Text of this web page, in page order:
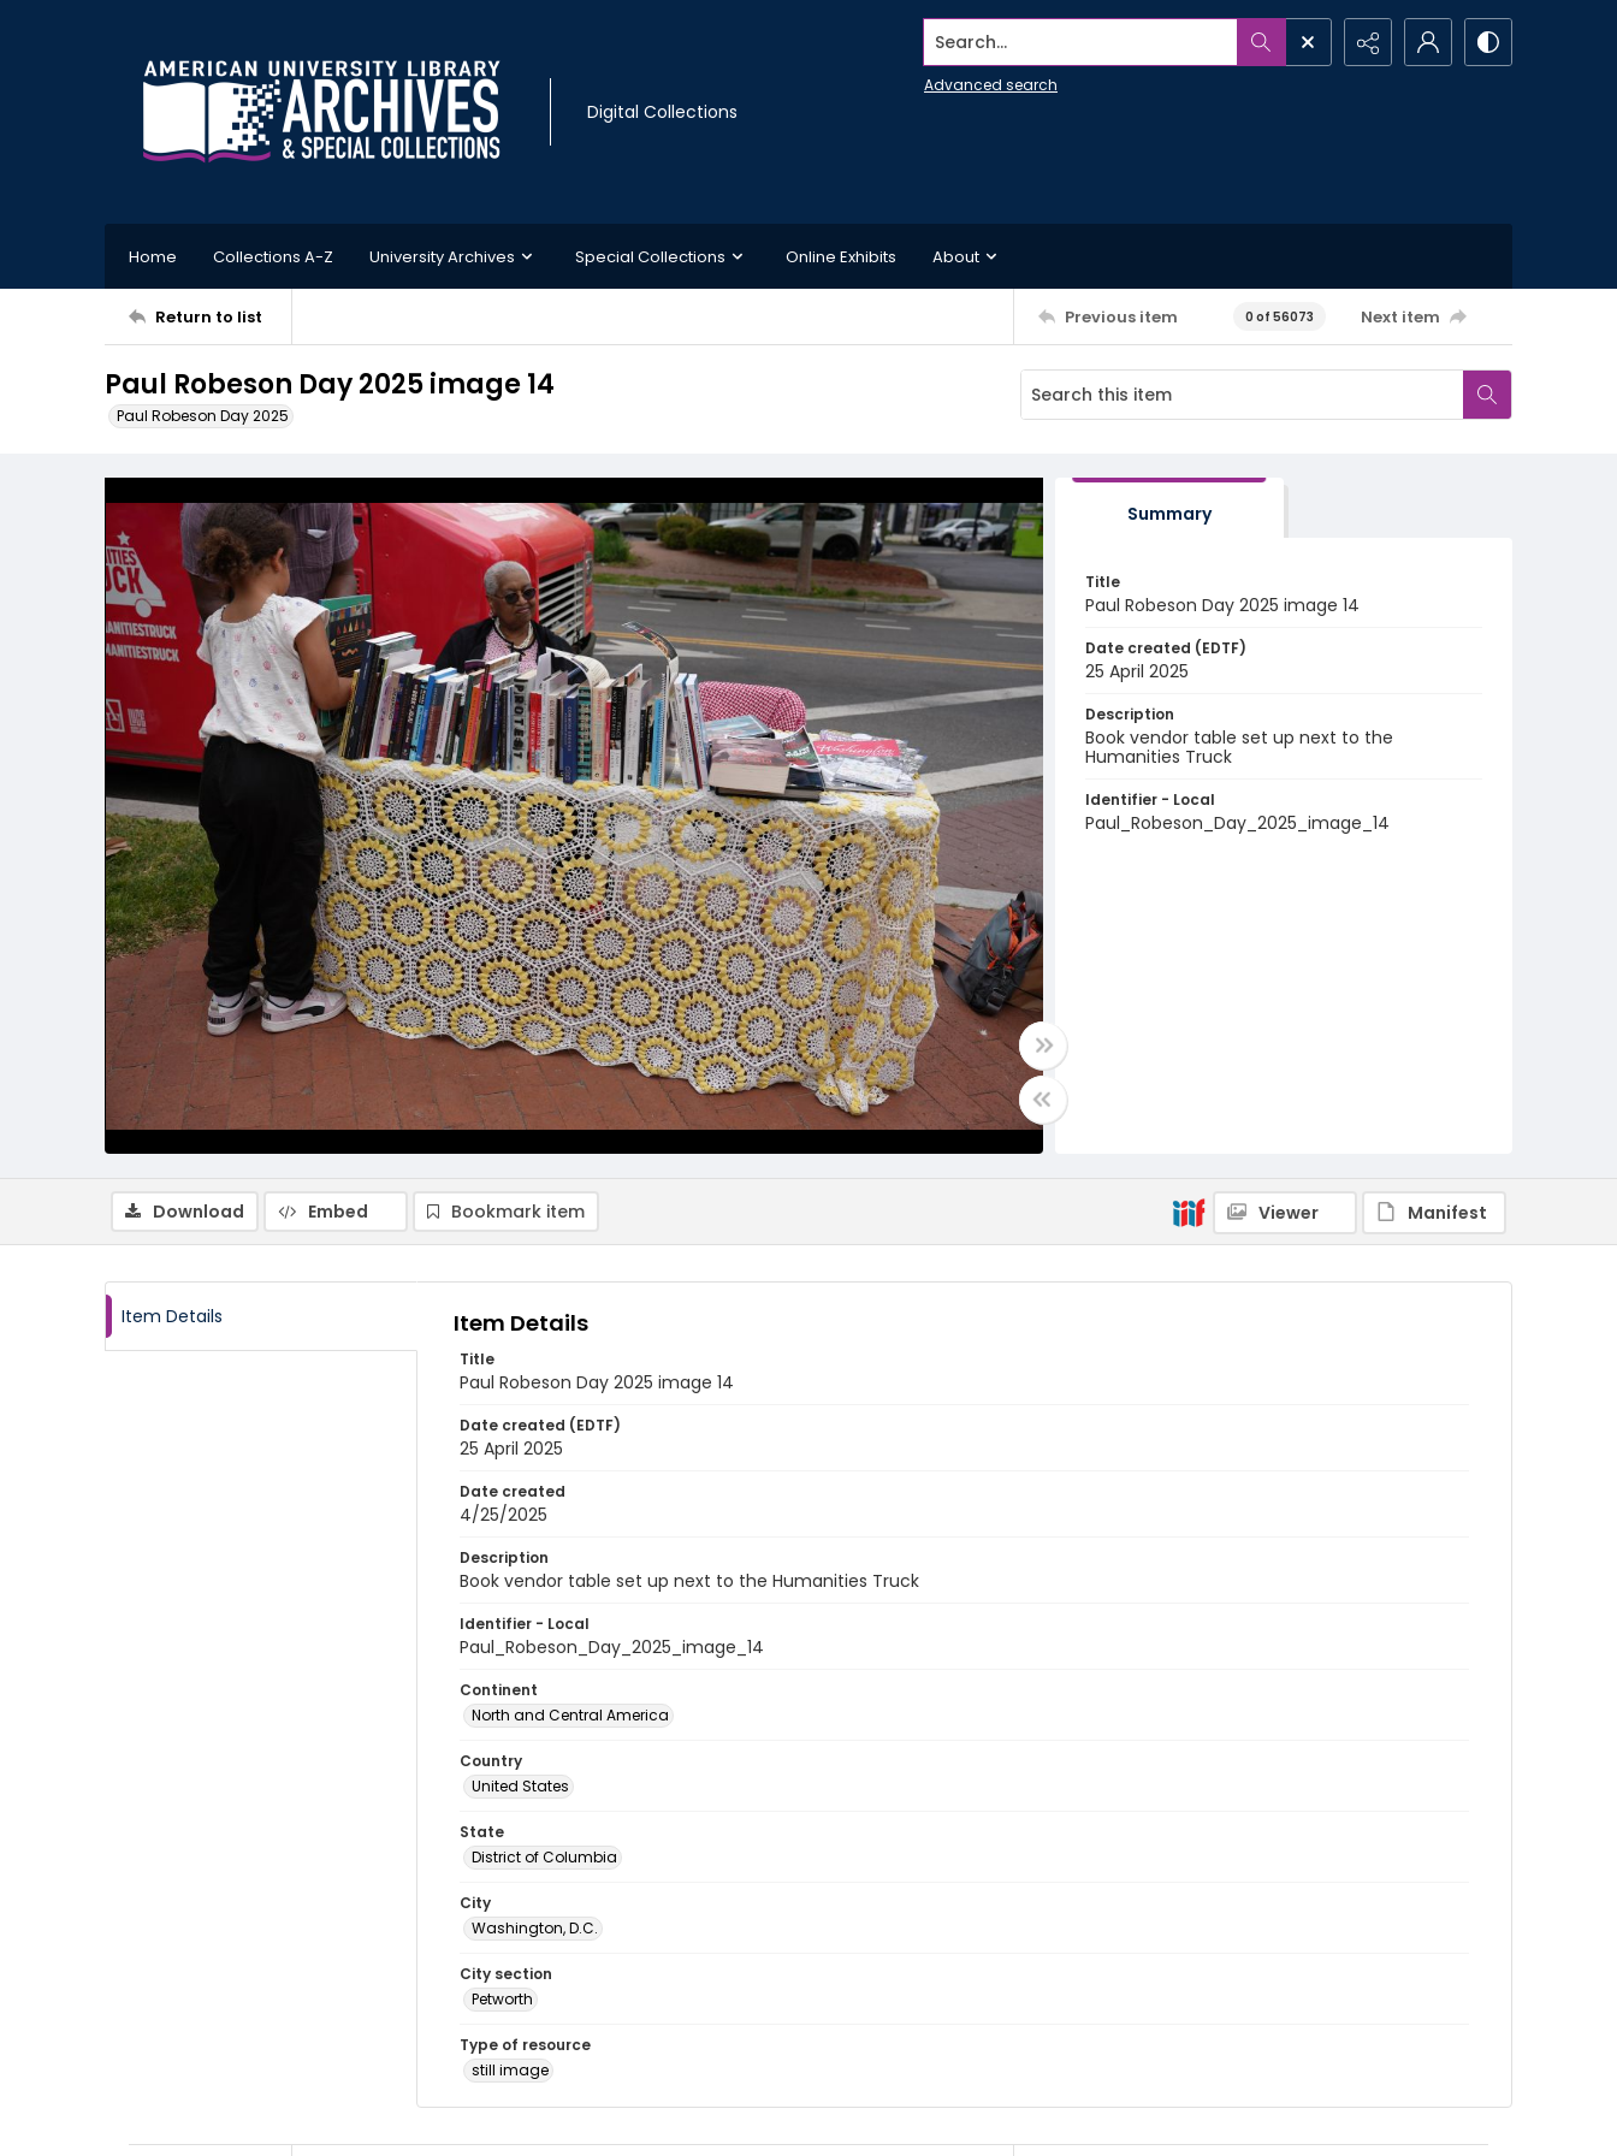
Digital Collections
Search...
Advanced search
Home Collections A-Z University Archives Special Collections Online Exhibits About
Return to list Previous item 0 of 56073 Next item
Paul Robeson Day 2025 image 14
Paul Robeson Day 2025
Summary
Title
Paul Robeson Day 2025 image 14
Date created (EDTF)
25 April 2025
Description
Book vendor table set up next to the
Humanities Truck
Identifier - Local
Paul_Robeson_Day_2025_image_14
Download Embed Bookmark item Viewer Manifest
Item Details Item Details
Title
Paul Robeson Day 2025 image 14
Date created (EDTF)
25 April 2025
Date created
4/25/2025
Description
Book vendor table set up next to the Humanities Truck
Identifier - Local
Paul_Robeson_Day_2025_image_14
Continent
North and Central America
Country
United States
State
District of Columbia
City
Washington, D.C.
City section
Petworth
Type of resource
still image